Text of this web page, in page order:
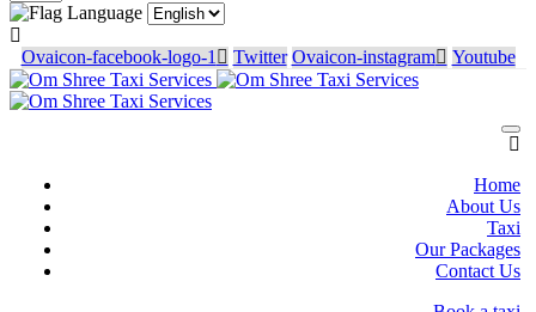
Language
Ovaicon-facebook-logo-1 Twitter Ovaicon-instagram Youtube
Home
About Us
Taxi
Our Packages
Contact Us